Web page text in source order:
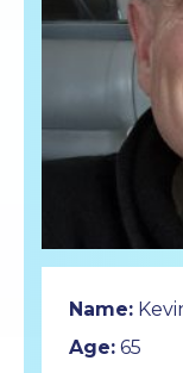
Name:
Age:65